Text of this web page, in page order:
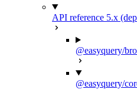
API reference 5.x
@easyquery/
@easyquery/